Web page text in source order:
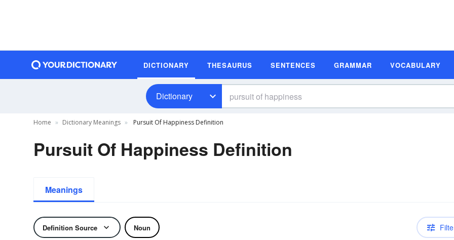
DICTIONARY THESAURUS SENTENCES GRAMMAR VOCABULARY
Dictionary
Home Dictionary Meanings Pursuit Of Happiness Definition
Pursuit Of Happiness Definition
Meanings
Definition Source Noun